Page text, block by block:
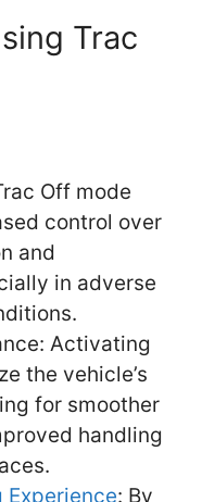
Trac
Off mode
control over
and
in adverse
Activating
the vehicle’s
for smoother
handling
Experience: By